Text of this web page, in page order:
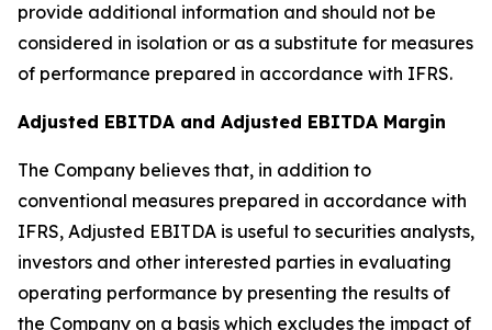
provide additional information and should not be
considered in isolation or as a substitute for measures
of performance prepared in accordance with IFRS.
Adjusted EBITDA and Adjusted EBITDA Margin
The Company believes that, in addition to
conventional measures prepared in accordance with
IFRS, Adjusted EBITDA is useful to securities analysts,
investors and other interested parties in evaluating
operating performance by presenting the results of
the Company on a basis which excludes the impact of